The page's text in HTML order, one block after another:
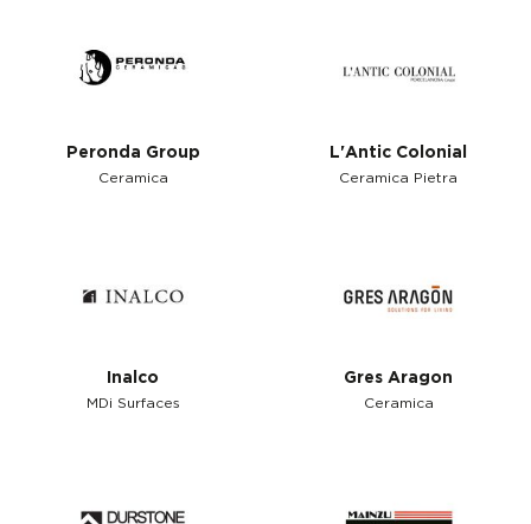
Peronda Group
Ceramica
L'Antic Colonial
Ceramica Pietra
Inalco
MDi Surfaces
Gres Aragon
Ceramica